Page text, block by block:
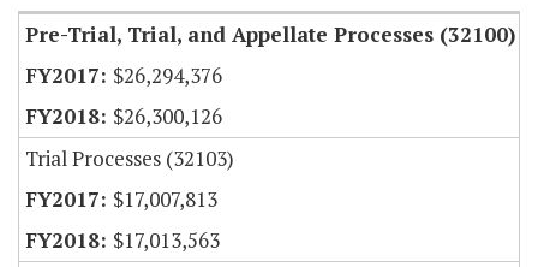
Pre-Trial, Trial, and Appellate Processes (32100)
$26,294,376
$26,300,126
Trial Processes (32103)
$17,007,813
$17,013,563